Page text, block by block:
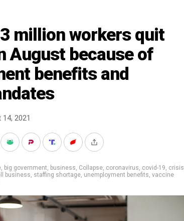
million workers quit
August because of
benefits and
2021
, big government, business, Collapse, coronavirus, covid-19, crisis
business, staffing shortage, unemployment benefits, vaccine